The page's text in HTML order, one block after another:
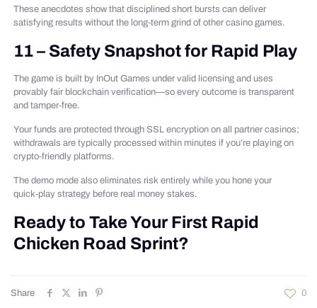
These anecdotes show that disciplined short bursts can deliver
satisfying results without the long‑term grind of other casino games.
11 – Safety Snapshot for Rapid Play
The game is built by InOut Games under valid licensing and uses
provably fair blockchain verification—so every outcome is transparent
and tamper‑free.
Your funds are protected through SSL encryption on all partner casinos;
withdrawals are typically processed within minutes if you’re playing on
crypto‑friendly platforms.
The demo mode also eliminates risk entirely while you hone your
quick‑play strategy before real money stakes.
Ready to Take Your First Rapid
Chicken Road Sprint?
Share 0